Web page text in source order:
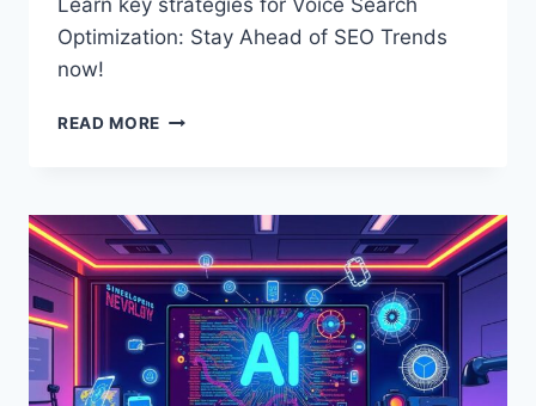
Optimization: Stay Ahead of SEO Trends
now!
READ MORE THE
VOICE
SEARCH
OPTIMIZATION
IN
2024:
STAY
AHEAD